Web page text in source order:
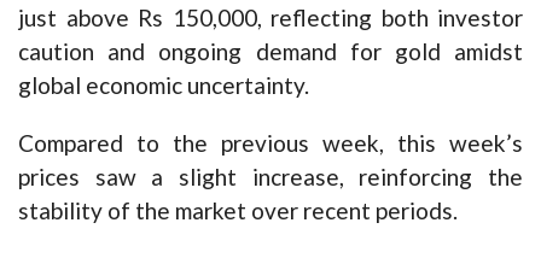
just above Rs 150,000, reflecting both investor
caution and ongoing demand for gold amidst
global economic uncertainty.
Compared to the previous week, this week’s
prices saw a slight increase, reinforcing the
stability of the market over recent periods.